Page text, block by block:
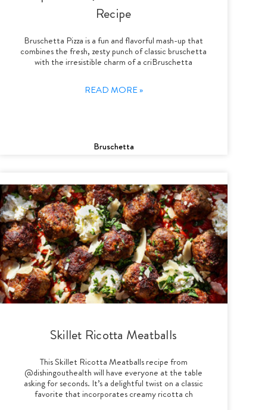
Recipe
Bruschetta Pizza is a fun and flavorful mash-up that
combines the fresh, zesty punch of classic bruschetta
with the irresistible charm of a criBruschetta
READ MORE »
Bruschetta
Skillet Ricotta Meatballs
This Skillet Ricotta Meatballs recipe from
@dishingouthealth will have everyone at the table
asking for seconds. It’s a delightful twist on a classic
favorite that incorporates creamy ricotta ch